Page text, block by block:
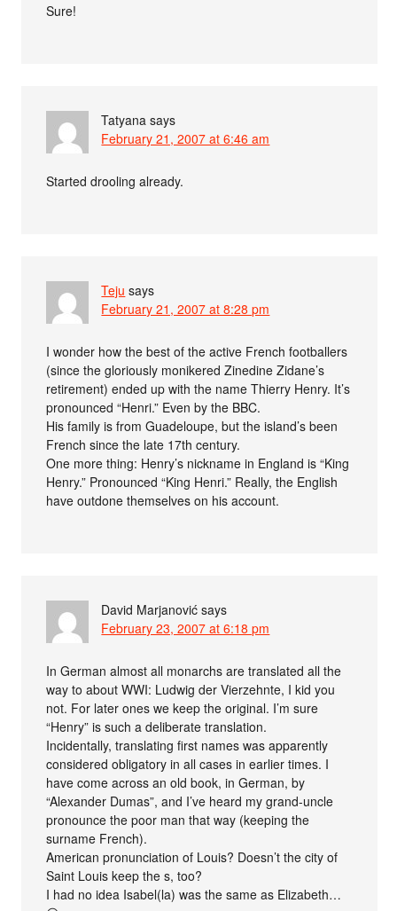
Sure!
Tatyana says
February 21, 2007 at 6:46 am
Started drooling already.
Teju says
February 21, 2007 at 8:28 pm
I wonder how the best of the active French footballers
(since the gloriously monikered Zinedine Zidane’s
retirement) ended up with the name Thierry Henry. It’s
pronounced “Henri.” Even by the BBC.
His family is from Guadeloupe, but the island’s been
French since the late 17th century.
One more thing: Henry’s nickname in England is “King
Henry.” Pronounced “King Henri.” Really, the English
have outdone themselves on his account.
David Marjanović says
February 23, 2007 at 6:18 pm
In German almost all monarchs are translated all the
way to about WWI: Ludwig der Vierzehnte, I kid you
not. For later ones we keep the original. I’m sure
“Henry” is such a deliberate translation.
Incidentally, translating first names was apparently
considered obligatory in all cases in earlier times. I
have come across an old book, in German, by
“Alexander Dumas”, and I’ve heard my grand-uncle
pronounce the poor man that way (keeping the
surname French).
American pronunciation of Louis? Doesn’t the city of
Saint Louis keep the s, too?
I had no idea Isabel(la) was the same as Elizabeth…